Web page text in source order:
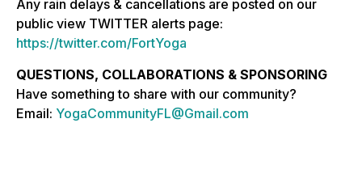
Any rain delays & cancellations are posted on our
public view TWITTER alerts page:
https://twitter.com/FortYoga
QUESTIONS, COLLABORATIONS & SPONSORING
Have something to share with our community?
Email: YogaCommunityFL@Gmail.com